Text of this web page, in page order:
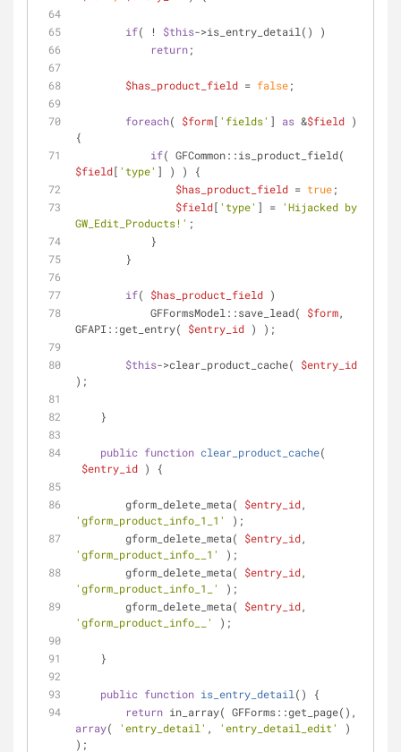
if( ! $this->is_entry_detail() )
return;
$has_product_field = false;
foreach( $form[ 'fields' ] as &$field )
{
if
$field[ 'type' ] ) ) {
$has_product_field = true;
$field[ 'type' ] = 'Hijacked by
GW_Edit_Products!' ;
            }
        }
if( $has_product_field )
            GFFormsModel::save_lead(
$form,
GFAPI::get_entry( $entry_id ) );
$this->clear_product_cache( $entry_id
);
    }
public function clear_product_cache(
$entry_id ) {
        gform_delete_meta(
$entry_id
'gform_product_info_1_1'
);
        gform_delete_meta(
$entry_id
'gform_product_info__1'
);
        gform_delete_meta(
$entry_id
'gform_product_info_1_'
);
        gform_delete_meta(
$entry_id
'gform_product_info__'
);
    }
public function is_entry_detail ( )
{
return
array( 'entry_detail' , 'entry_detail_edit'
)
);